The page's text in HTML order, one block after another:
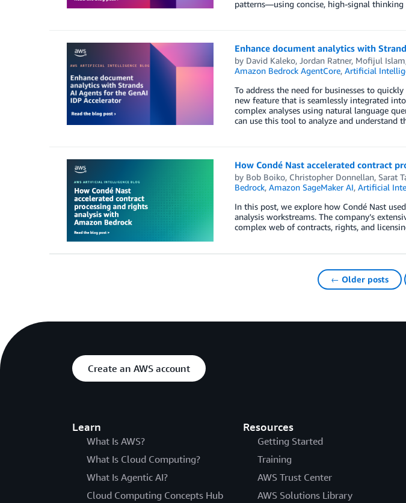
patterns—using concise, high-signal thinking
Enhance document analytics with
by David Kaleko, Jordan Ratner, Mofijul Islam
Amazon Bedrock AgentCore, Artificial
To address the need for businesses to
new feature that is seamlessly integrated
complex analyses using natural language
can use this tool to analyze and understand
How Condé Nast accelerated contract
by Bob Boiko, Christopher Donnellan, Sarat
Bedrock, Amazon SageMaker AI, Artificial
In this post, we explore how Condé Nast
analysis workstreams. The company’s
complex web of contracts, rights, and
← Older posts
Create an AWS account
Learn
What Is AWS?
What Is Cloud Computing?
What Is Agentic AI?
Cloud Computing Concepts Hub
Resources
Getting Started
Training
AWS Trust Center
AWS Solutions Library